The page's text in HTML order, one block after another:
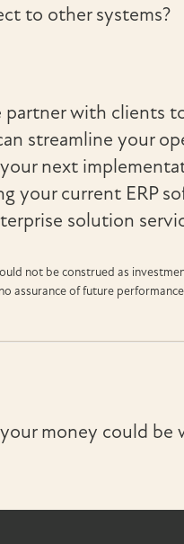
to other systems?
partner with clients
streamline your
next
your current ERP
solution
not be construed as
of future
money could